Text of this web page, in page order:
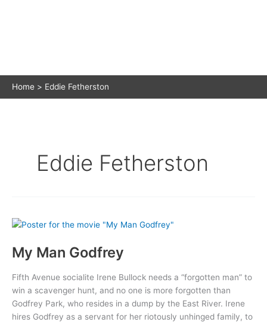
Home Eddie Fetherston
Eddie Fetherston
My Man Godfrey
Fifth Avenue socialite Irene Bullock needs a “forgotten man” to
win a scavenger hunt, and no one is more forgotten than
Godfrey Park, who resides in a dump by the East River. Irene
hires Godfrey as a servant for her riotously unhinged family, to